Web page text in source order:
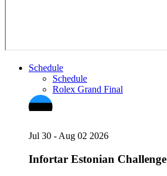
Schedule
Schedule
Rolex Grand Final
Jul 30 - Aug 02 2026
Infortar Estonian Challenge